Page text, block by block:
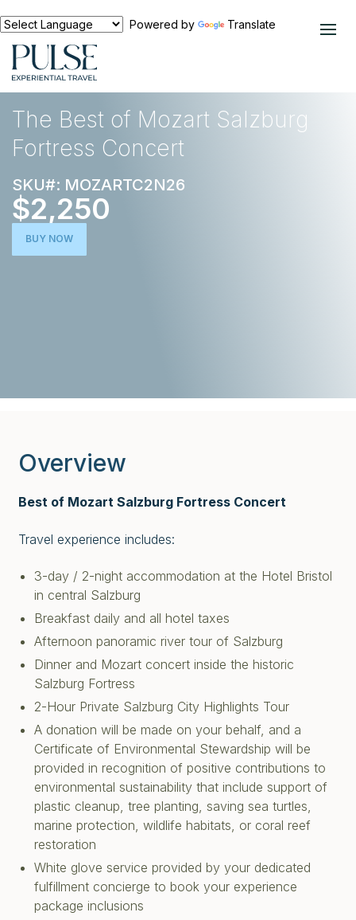
Powered by Translate
EXPERIENCES
The Best of Mozart Salzburg
Fortress Concert
SKU#: MOZARTC2N26
$2,250
BUY NOW
Overview
Best of Mozart Salzburg Fortress Concert
Travel experience includes:
3-day / 2-night accommodation at the Hotel Bristol
in central Salzburg
Breakfast daily and all hotel taxes
Afternoon panoramic river tour of Salzburg
Dinner and Mozart concert inside the historic
Salzburg Fortress
2-Hour Private Salzburg City Highlights Tour
A donation will be made on your behalf, and a
Certificate of Environmental Stewardship will be
provided in recognition of positive contributions to
environmental sustainability that include support of
plastic cleanup, tree planting, saving sea turtles,
marine protection, wildlife habitats, or coral reef
restoration
White glove service provided by your dedicated
fulfillment concierge to book your experience
package inclusions